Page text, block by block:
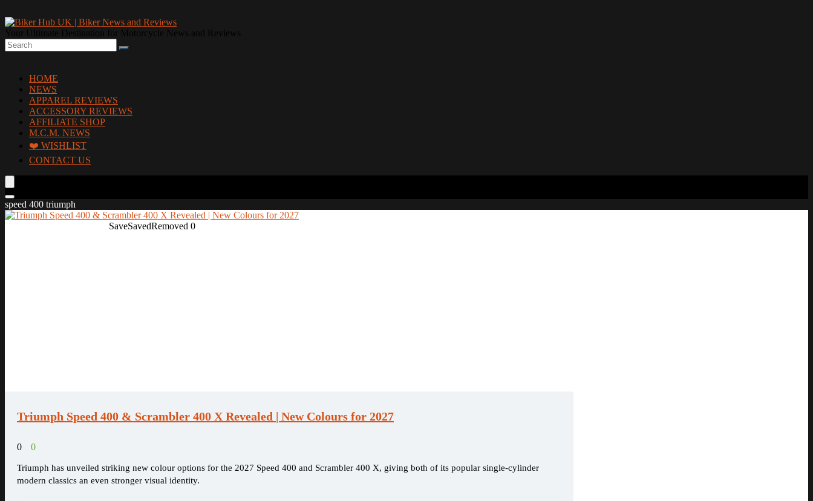
HOME
NEWS
APPAREL REVIEWS
ACCESSORY REVIEWS
AFFILIATE SHOP
M.C.M. NEWS
❤️ WISHLIST
CONTACT US
speed 400 triumph
SaveSavedRemoved 0
Triumph Speed 400 & Scrambler 400 X Revealed | New Colours for 2027
0 0
Triumph has unveiled striking new colour options for the 2027 Speed 400 and Scrambler 400 X, giving both of its popular single-cylinder
modern classics an even stronger visual identity.